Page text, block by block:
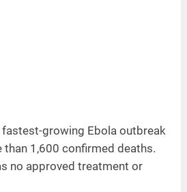
growing Ebola outbreak
1,600 confirmed deaths.
no approved treatment or